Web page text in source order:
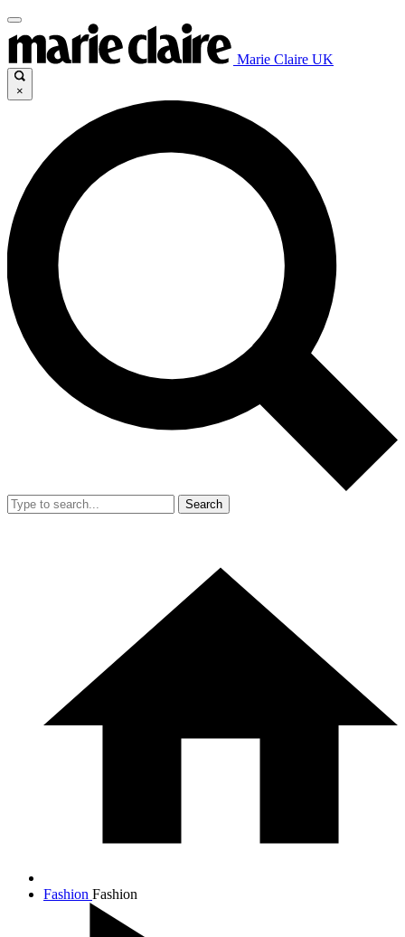
Marie Claire UK
×
Search
Fashion Fashion